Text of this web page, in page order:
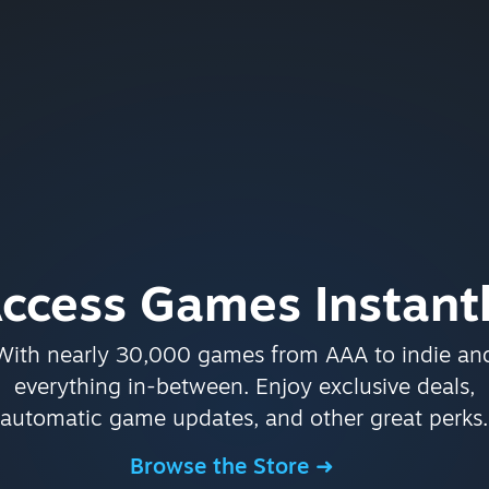
Games
nearly 30,000 games from AAA to indie
everything in-between. Enjoy exclusive deals,
automatic game updates, and other great perks.
Browse the Store